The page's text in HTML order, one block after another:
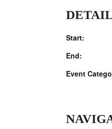
Start:
End:
Event